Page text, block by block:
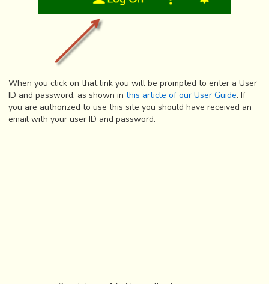
When you click on that link you will be prompted to enter a User
ID and password, as shown in this article of our User Guide. If
you are authorized to use this site you should have received an
email with your user ID and password.